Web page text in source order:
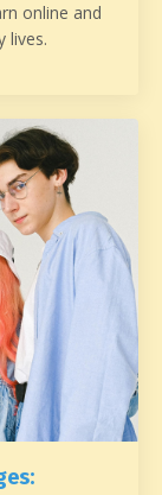
online and
lives.